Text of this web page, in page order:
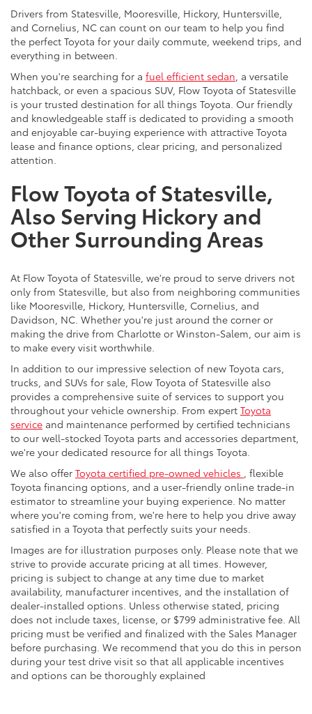
Drivers from Statesville, Mooresville, Hickory, Huntersville,
and Cornelius, NC can count on our team to help you find
the perfect Toyota for your daily commute, weekend trips, and
everything in between.
When you're searching for a fuel efficient sedan , a versatile
hatchback, or even a spacious SUV, Flow Toyota of Statesville
is your trusted destination for all things Toyota. Our friendly
and knowledgeable staff is dedicated to providing a smooth
and enjoyable car-buying experience with attractive Toyota
lease and finance options, clear pricing, and personalized
attention.
Flow Toyota of Statesville,
Also Serving Hickory and
Other Surrounding Areas
At Flow Toyota of Statesville, we're proud to serve drivers not
only from Statesville, but also from neighboring communities
like Mooresville, Hickory, Huntersville, Cornelius, and
Davidson, NC. Whether you're just around the corner or
making the drive from Charlotte or Winston-Salem, our aim is
to make every visit worthwhile.
In addition to our impressive selection of new Toyota cars,
trucks, and SUVs for sale, Flow Toyota of Statesville also
provides a comprehensive suite of services to support you
throughout your vehicle ownership. From expert Toyota
service and maintenance performed by certified technicians
to our well-stocked Toyota parts and accessories department,
we're your dedicated resource for all things Toyota.
We also offer Toyota certified pre-owned vehicles
, flexible
Toyota financing options, and a user-friendly online trade-in
estimator to streamline your buying experience. No matter
where you're coming from, we're here to help you drive away
satisfied in a Toyota that perfectly suits your needs.
Images are for illustration purposes only. Please note that we
strive to provide accurate pricing at all times. However,
pricing is subject to change at any time due to market
availability, manufacturer incentives, and the installation of
dealer-installed options. Unless otherwise stated, pricing
does not include taxes, license, or $799 administrative fee. All
pricing must be verified and finalized with the Sales Manager
before purchasing. We recommend that you do this in person
during your test drive visit so that all applicable incentives
and options can be thoroughly explained